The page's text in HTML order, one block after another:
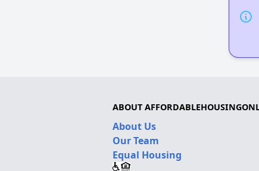
ABOUT
About Us
Our Team
Equal Housing